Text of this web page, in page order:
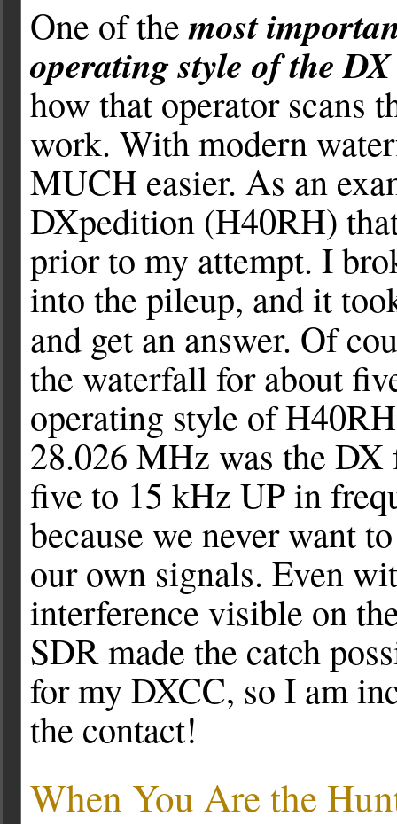
One of themost
operating style of the
how that operator scans
work. With modern
MUCH easier. As an
DXpedition (H40RH)
prior to my attempt. I
into the pileup, and it
and get an answer. Of
the waterfall for about
operating style of
28.026 MHz was the DX
five to 15 kHz UP in
because we never want
our own signals. Even
interference visible on
SDR made the catch
for my DXCC, so I am
the contact!
When You Are the